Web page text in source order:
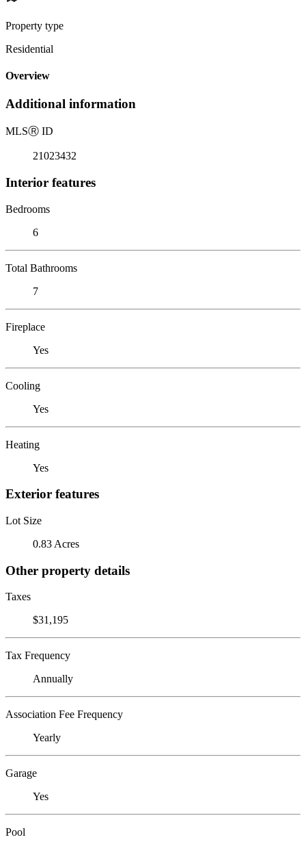
Property type
Residential
Overview
Additional information
MLSⓇ ID
21023432
Interior features
Bedrooms
6
Total Bathrooms
7
Fireplace
Yes
Cooling
Yes
Heating
Yes
Exterior features
Lot Size
0.83 Acres
Other property details
Taxes
$31,195
Tax Frequency
Annually
Association Fee Frequency
Yearly
Garage
Yes
Pool